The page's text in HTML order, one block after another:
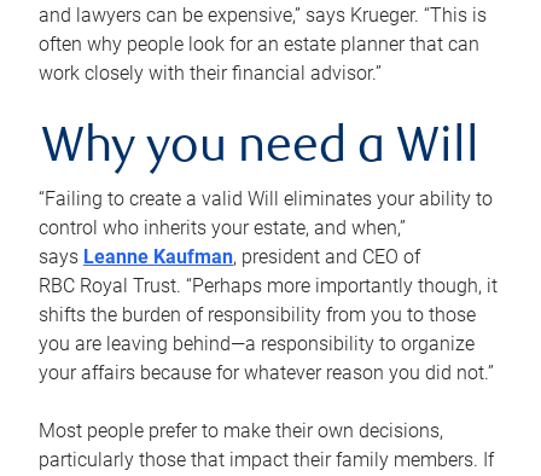
and lawyers can be expensive,” says Krueger. “This is
often why people look for an estate planner that can
work closely with their financial advisor.”
Why you need a Will
“Failing to create a valid Will eliminates your ability to
control who inherits your estate, and when,”
says Leanne Kaufman, president and CEO of
RBC Royal Trust. “Perhaps more importantly though, it
shifts the burden of responsibility from you to those
you are leaving behind—a responsibility to organize
your affairs because for whatever reason you did not.”
Most people prefer to make their own decisions,
particularly those that impact their family members. If